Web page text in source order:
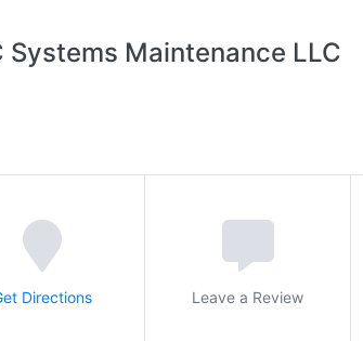
Maintenance LLC
Directions Leave a Review